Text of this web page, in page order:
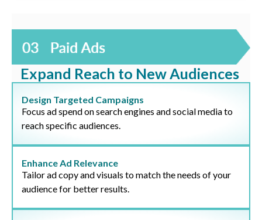
Expand Reach to New Audiences
Design Targeted Campaigns
Focus ad spend on search engines and social media to
reach specific audiences.
Enhance Ad Relevance
Tailor ad copy and visuals to match the needs of your
audience for better results.